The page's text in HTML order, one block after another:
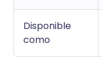
Disponible
como